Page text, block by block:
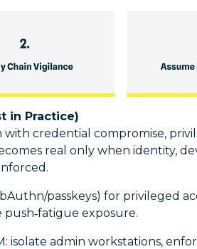
in Practice)
credential compromise,
real only when identity,
passkeys) for privileged
exposure.
admin workstations,